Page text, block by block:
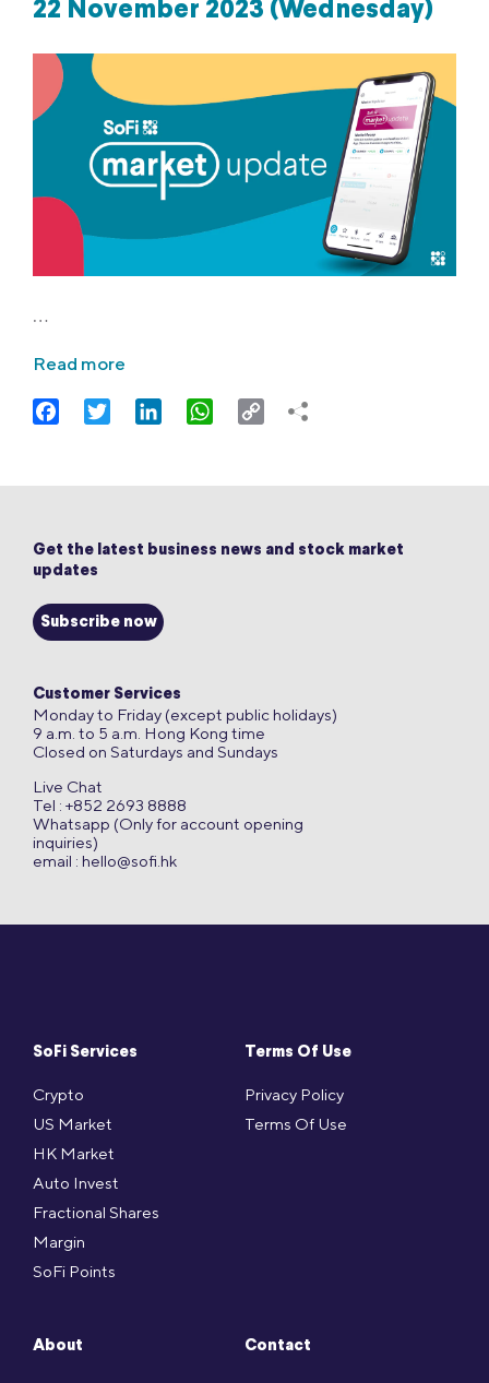
22 November 2023 (Wednesday)
…
Read more
FacebookTwitter LinkedIn WhatsApp
Copy
SoFi Services
Crypto
US Market
HK Market
Auto Invest
Fractional Shares
Margin
SoFi Points
Terms Of Use
Privacy Policy
Terms Of Use
About Contact
Get the latest business news and stock market
updates
Subscribe now
Customer Services
Monday to Friday (except public holidays)
9 a.m. to 5 a.m. Hong Kong time
Closed on Saturdays and Sundays
Live Chat
Tel : +852 2693 8888
Whatsapp (Only for account opening
inquiries)
email : hello@sofi.hk